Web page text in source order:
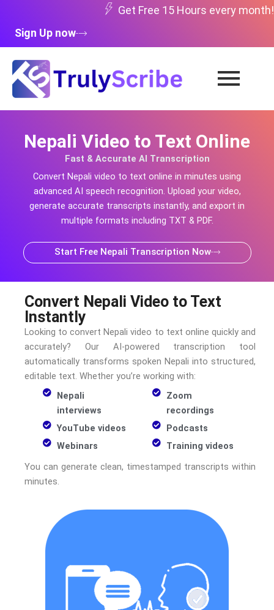
content
Get Free 15 Hours every month!
Sign Up now
Nepali Video to Text Online
Fast & Accurate AI Transcription
Convert Nepali video to text online in minutes using
advanced AI speech recognition. Upload your video,
generate accurate transcripts instantly, and export in
multiple formats including TXT & PDF.
Start Free Nepali Transcription Now
Convert Nepali Video to Text
Instantly
Looking to convertNepalivideo to text online quickly and
accurately? Our AI-powered transcription tool
automatically transforms spoken Nepali into structured,
editable text. Whether you’re working with:
Nepali
interviews
YouTube videos
Webinars
Zoom
recordings
Podcasts
Training videos
You can generate clean, timestamped transcripts within
minutes.